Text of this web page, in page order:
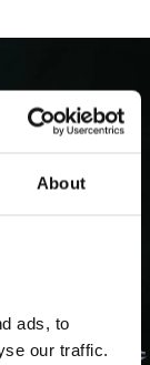
About
ads, to
our traffic.